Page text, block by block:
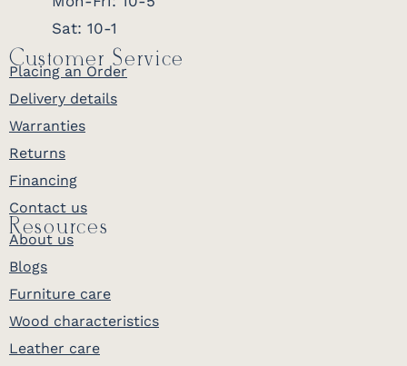
Sat: 10-1
Customer Service
Placing an Order
Delivery details
Warranties
Returns
Financing
Contact us
Resources
About us
Blogs
Furniture care
Wood characteristics
Leather care